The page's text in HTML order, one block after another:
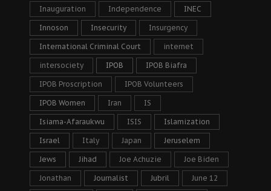
Inauguration Independence INEC
Innoson Insecurity Insurgency
International Criminal Court internet
intersociety IPOB IPOB Biafra
IPOB Proscription IPOB Volunteers
IPOB Women Iran IS
Isiama-Afaraukwu ISIS Islamization
Israel Italy Japan Jeruselem
Jews Jihad Joe Achuzie Joe Biden
Jonathan Journalist Jubril June 12